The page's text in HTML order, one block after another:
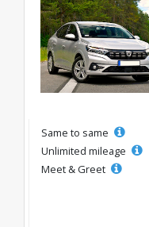
Same to same
Unlimited mileage
Meet & Greet